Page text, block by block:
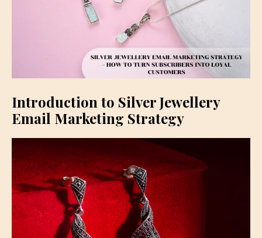
Introduction to Silver Jewellery
Email Marketing Strategy